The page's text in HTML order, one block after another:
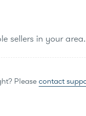
sellers in your area.
Pleasecontact